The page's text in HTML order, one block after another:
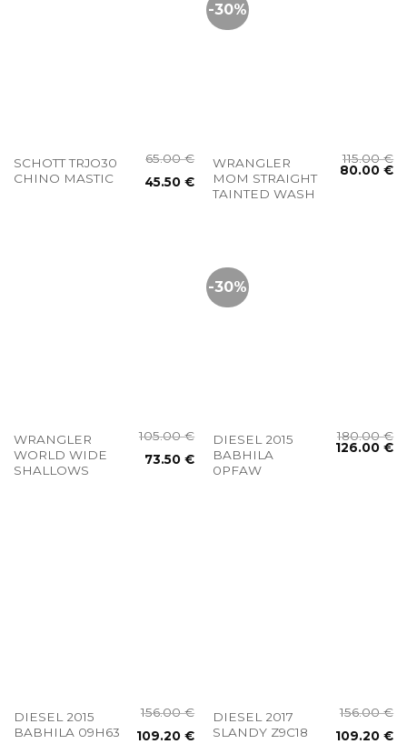
SCHOTT TRJO30
CHINO MASTIC
65.00€
45.50€
-30%
WRANGLER
MOM STRAIGHT
TAINTED WASH
115.00€
80.00€
WRANGLER
WORLD WIDE
SHALLOWS
105.00€
73.50€
-30%
DIESEL 2015
BABHILA
0PFAW
180.00€
126.00€
DIESEL 2015
BABHILA 09H63
156.00€
109.20€
DIESEL 2017
SLANDY Z9C18
156.00€
109.20€